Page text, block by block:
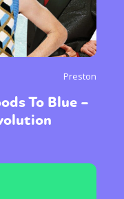
Preston
To Blue –